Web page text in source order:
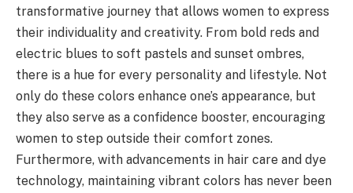
transformative journey that allows women to express
their individuality and creativity. From bold reds and
electric blues to soft pastels and sunset ombres,
there is a hue for every personality and lifestyle. Not
only do these colors enhance one’s appearance, but
they also serve as a confidence booster, encouraging
women to step outside their comfort zones.
Furthermore, with advancements in hair care and dye
technology, maintaining vibrant colors has never been